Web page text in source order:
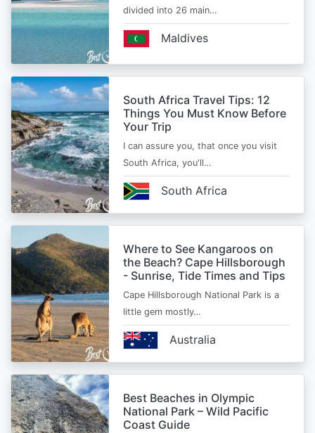
divided into 26 main…
Maldives
South Africa Travel Tips: 12
Things You Must Know Before
Your Trip
I can assure you, that once you visit
South Africa, you'll…
South Africa
Where to See Kangaroos on
the Beach? Cape Hillsborough
- Sunrise, Tide Times and Tips
Cape Hillsborough National Park is a
little gem mostly…
Australia
Best Beaches in Olympic
National Park – Wild Pacific
Coast Guide